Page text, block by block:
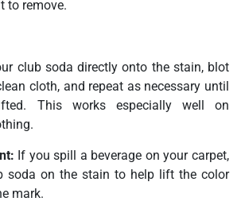
to remove.
club soda directly onto the stain, blot
cloth, and repeat as necessary until
This works especially well on
If you spill a beverage on your carpet,
soda on the stain to help lift the color
mark.